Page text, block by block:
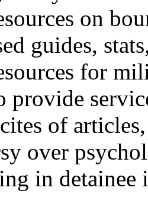
on
guides,
for
provide
of
over
in detainee